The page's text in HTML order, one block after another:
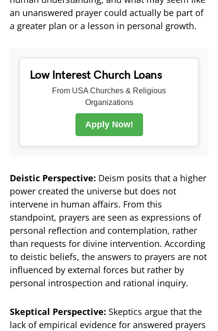
an unanswered prayer could actually be part of
a greater plan or a lesson in personal growth.
Low Interest Church Loans
From USA Churches & Religious
Organizations
Apply Now!
Deistic Perspective: Deism posits that a higher
power created the universe but does not
intervene in human affairs. From this
standpoint, prayers are seen as expressions of
personal reflection and contemplation, rather
than requests for divine intervention. According
to deistic beliefs, the answers to prayers are not
influenced by external forces but rather by
personal introspection and rational inquiry.
Skeptical Perspective: Skeptics argue that the
lack of empirical evidence for answered prayers